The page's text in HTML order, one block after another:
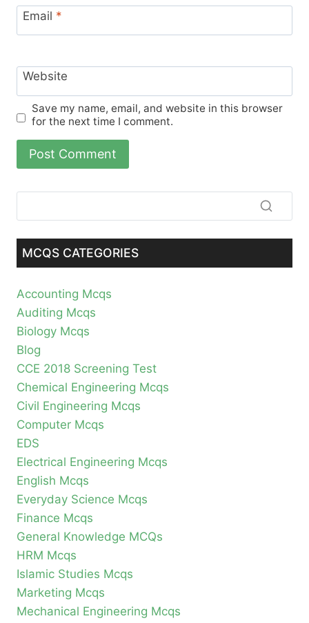
Email *
Website
Save my name, email, and website in this browser
for the next time I comment.
MCQS CATEGORIES
Accounting Mcqs
Auditing Mcqs
Biology Mcqs
Blog
CCE 2018 Screening Test
Chemical Engineering Mcqs
Civil Engineering Mcqs
Computer Mcqs
EDS
Electrical Engineering Mcqs
English Mcqs
Everyday Science Mcqs
Finance Mcqs
General Knowledge MCQs
HRM Mcqs
Islamic Studies Mcqs
Marketing Mcqs
Mechanical Engineering Mcqs